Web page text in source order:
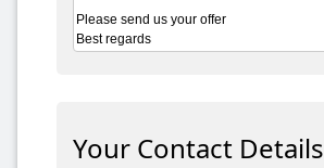
Your Contact Details